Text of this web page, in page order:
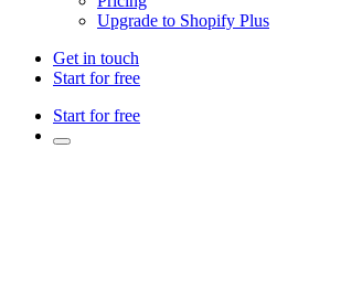
Upgrade to Shopify Plus
Get in touch
Start for free
Start for free